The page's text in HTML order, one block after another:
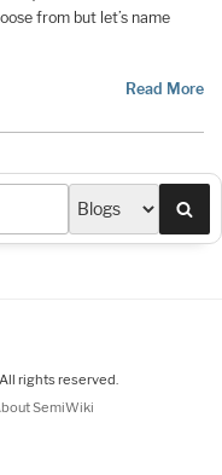
from but let’s name
Read More
rights reserved.
SemiWiki